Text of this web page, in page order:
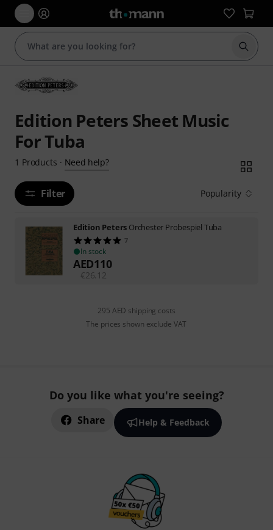
Start
Edition Peters Sheet Music
For Tuba
1 Products · Need help?
Filter Popularity
Edition Peters Orchester Probespiel Tuba
7
In stock
AED110
€ 26.12
295 AED shipping costs
The prices shown exclude VAT
Do you like what you're seeing?
Share Help & Feedback